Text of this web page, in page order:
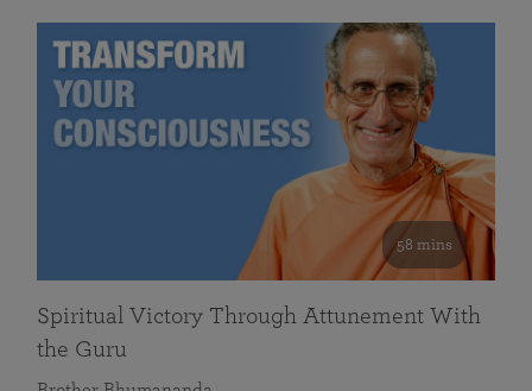
58 mins
Spiritual Victory Through Attunement With
the Guru